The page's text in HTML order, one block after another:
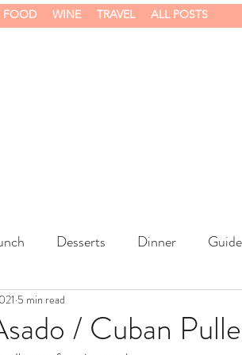
FOOD WINE TRAVEL ALL POSTS
Desserts Dinner
/ Cuban
5 min read